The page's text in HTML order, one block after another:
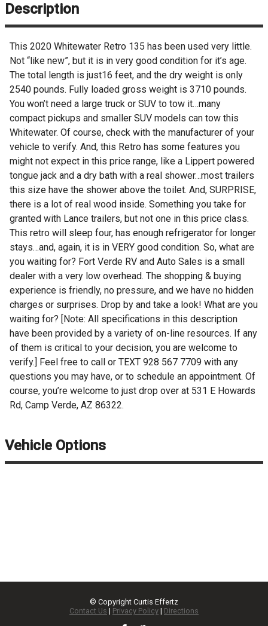
Description
This 2020 Whitewater Retro 135 has been used very little.
Not “like new”, but it is in very good condition for it’s age.
The total length is just16 feet, and the dry weight is only
2540 pounds. Fully loaded gross weight is 3710 pounds.
You won’t need a large truck or SUV to tow it…many
compact pickups and smaller SUV models can tow this
Whitewater. Of course, check with the manufacturer of your
vehicle to verify. And, this Retro has some features you
might not expect in this price range, like a Lippert powered
tongue jack and a dry bath with a real shower…most trailers
this size have the shower above the toilet. And, SURPRISE,
there is a lot of real wood inside. Something you take for
granted with Lance trailers, but not one in this price class.
This retro will sleep four, has enough refrigerator for longer
stays…and, again, it is in VERY good condition. So, what are
you waiting for? Fort Verde RV and Auto Sales is a small
dealer with a very low overhead. The shopping & buying
experience is friendly, no pressure, and we have no hidden
charges or surprises. Drop by and take a look! What are you
waiting for? [Note: All specifications in this description
have been provided by a variety of on-line resources. If any
of them is critical to your decision, you are welcome to
verify.] Feel free to call or TEXT 928 567 7709 with any
questions you may have, or to schedule an appointment. Of
course, you’re welcome to just drop over at 531 E Howards
Rd, Camp Verde, AZ 86322.
Vehicle Options
© Copyright Curtis Effertz
Contact Us | Privacy Policy | Directions